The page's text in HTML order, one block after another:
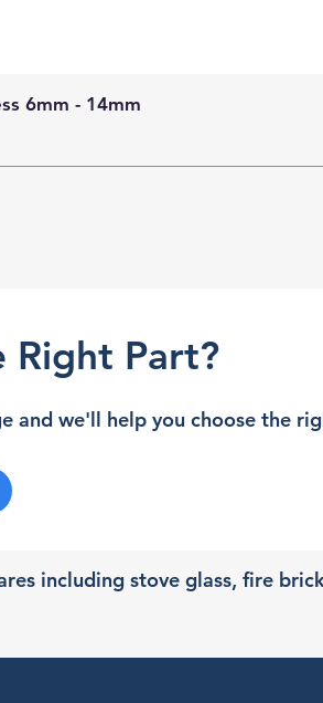
6mm - 14mm
Right Part?
and we'll help you choose the
including stove glass, fire